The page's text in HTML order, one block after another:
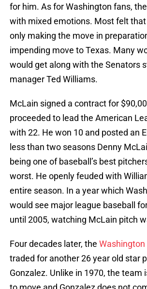
for him. As for Washington fans,
with mixed emotions. Most felt
only making the move in
impending move to Texas. Many
would get along with the Senators
manager Ted Williams.
McLain signed a contract for
proceeded to lead the American
with 22. He won 10 and posted an
less than two seasons Denny
being one of baseball’s best
worst. He openly feuded with
entire season. In a year which
would see major league baseball
until 2005, watching McLain pitch
Four decades later, the
traded for another 26 year old star
Gonzalez. Unlike in 1970, the team